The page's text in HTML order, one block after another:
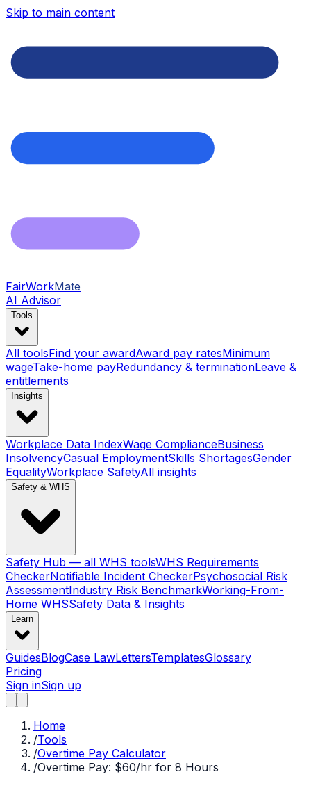
Skip to main content
FairWorkMate
AI Advisor
Tools
All toolsFind your awardAward pay ratesMinimum
wageTake-home payRedundancy & terminationLeave &
entitlements
Insights
Workplace Data IndexWage ComplianceBusiness
InsolvencyCasual EmploymentSkills ShortagesGender
EqualityWorkplace SafetyAll insights
Safety & WHS
Safety Hub — all WHS toolsWHS Requirements
CheckerNotifiable Incident CheckerPsychosocial Risk
AssessmentIndustry Risk BenchmarkWorking-From-
Home WHSSafety Data & Insights
Learn
GuidesBlogCase LawLettersTemplatesGlossary
Pricing
Sign inSign up
Home
/Tools
/Overtime Pay Calculator
/Overtime Pay: $60/hr for 8 Hours